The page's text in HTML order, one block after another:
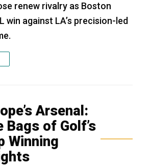
renew rivalry as Boston
win against LA’s precision-led
Arsenal:
Bags of Golf’s
Winning